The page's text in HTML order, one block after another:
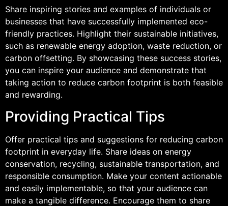
Share inspiring stories and examples of individuals or
businesses that have successfully implemented eco-
friendly practices. Highlight their sustainable initiatives,
such as renewable energy adoption, waste reduction, or
carbon offsetting. By showcasing these success stories,
you can inspire your audience and demonstrate that
taking action to reduce carbon footprint is both feasible
and rewarding.
Providing Practical Tips
Offer practical tips and suggestions for reducing carbon
footprint in everyday life. Share ideas on energy
conservation, recycling, sustainable transportation, and
responsible consumption. Make your content actionable
and easily implementable, so that your audience can
make a tangible difference. Encourage them to share